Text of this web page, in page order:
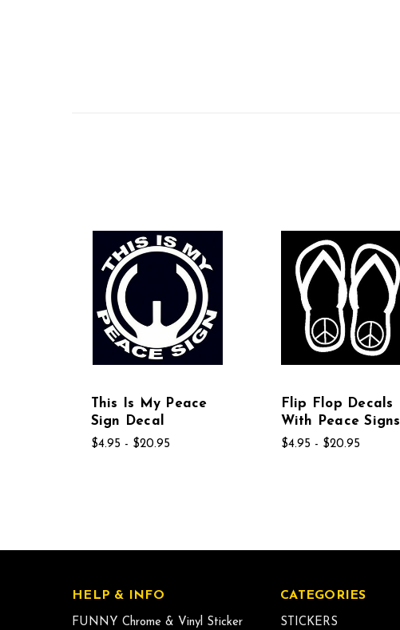
This Is My Peace
Sign Decal
$4.95 - $20.95
Flip Flop Decals
With Peace Signs
$4.95 - $20.95
HELP & INFO
FUNNY Chrome & Vinyl Sticker
CATEGORIES
STICKERS